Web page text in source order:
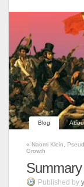
Blog
« Naomi Klein,
Growth
Published by